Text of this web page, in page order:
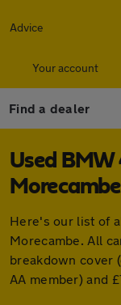
Advice
Your account
Find a dealer
Used BMW
Morecambe
Here's our list of
Morecambe. All
breakdown cover
AA member) and